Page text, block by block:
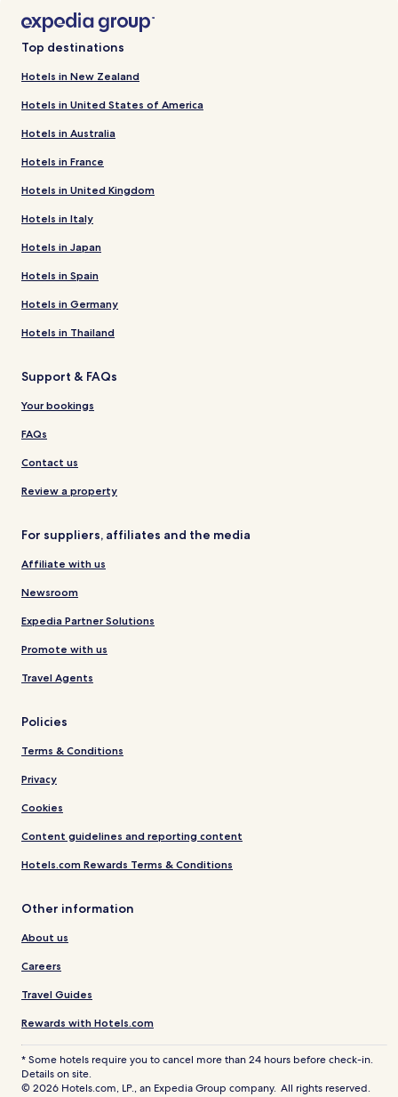
Top destinations
Hotels in New Zealand
Hotels in United States of America
Hotels in Australia
Hotels in France
Hotels in United Kingdom
Hotels in Italy
Hotels in Japan
Hotels in Spain
Hotels in Germany
Hotels in Thailand
Support & FAQs
Your bookings
FAQs
Contact us
Review a property
For suppliers, affiliates and the media
Affiliate with us
Newsroom
Expedia Partner Solutions
Promote with us
Travel Agents
Policies
Terms & Conditions
Privacy
Cookies
Content guidelines and reporting content
Hotels.com Rewards Terms & Conditions
Other information
About us
Careers
Travel Guides
Rewards with Hotels.com
* Some hotels require you to cancel more than 24 hours before check-in.
Details on site.
© 2026 Hotels.com, LP., an Expedia Group company. All rights reserved.